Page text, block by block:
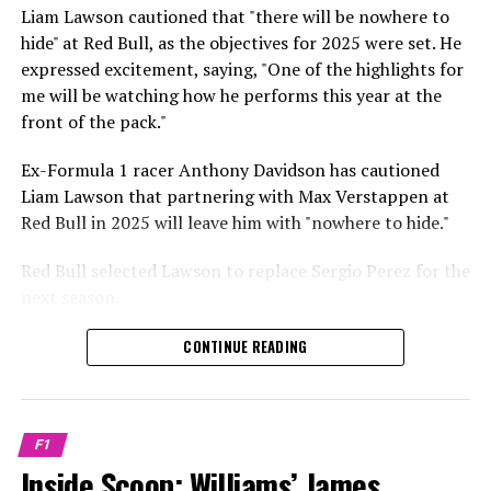
Crash.Net is a website dedicated
Sebastian Vettel or Fernando Alonso during their
respective tests.
He has already established a bond and appears to be
integrating himself well, both with the Tifosi and,
crucially, with the team.
Lewis Hamilton has consistently expressed his dislike for
testing, often attempting to avoid participating in
propel a team forward has never been in doubt.
achieve those improvements."
driving the arrangements forward.
Liam Lawson cautioned that "there will be nowhere to
hide" at Red Bull, as the objectives for 2025 were set. He
expressed excitement, saying, "One of the highlights for
me will be watching how he performs this year at the
front of the pack."
Ex-Formula 1 racer Anthony Davidson has cautioned
Liam Lawson that partnering with Max Verstappen at
Red Bull in 2025 will leave him with "nowhere to hide."
Red Bull selected Lawson to replace Sergio Perez for the
During his six-race period with Red Bull in 2024, Lawson
was unable to qualify ahead of Yuki Tsunoda.
Nonetheless, Red Bull admired how swiftly he adapted
circuit.
CONTINUE READING
F1